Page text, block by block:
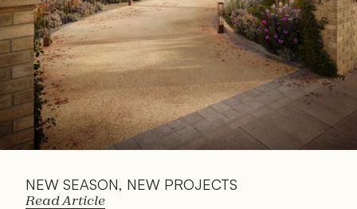
NEW SEASON, NEW PROJECTS
Read Article